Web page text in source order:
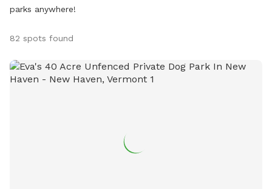
parks anywhere!
82 spots found